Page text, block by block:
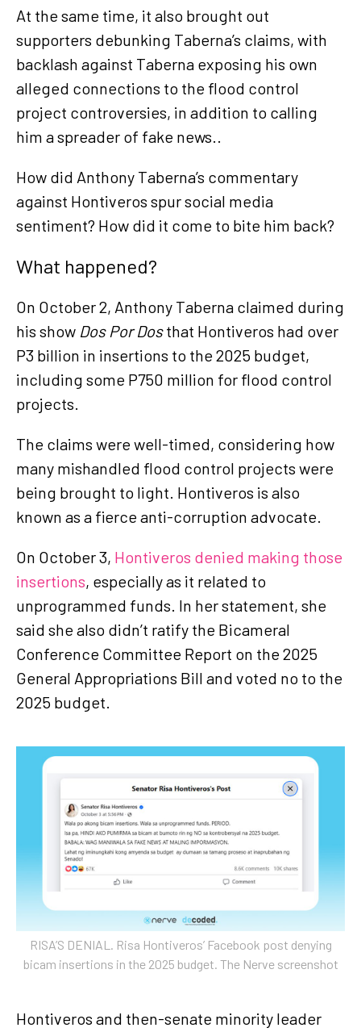
At the same time, it also brought out
supporters debunking Taberna’s claims, with
backlash against Taberna exposing his own
alleged connections to the flood control
project controversies, in addition to calling
him a spreader of fake news..
How did Anthony Taberna’s commentary
against Hontiveros spur social media
sentiment? How did it come to bite him back?
What happened?
On October 2, Anthony Taberna claimed during
his show Dos Por Dosthat Hontiveros had over
P3 billion in insertions to the 2025 budget,
including some P750 million for flood control
projects.
The claims were well-timed, considering how
many mishandled flood control projects were
being brought to light. Hontiveros is also
known as a fierce anti-corruption advocate.
On October 3, Hontiveros denied making those
insertions, especially as it related to
unprogrammed funds. In her statement, she
said she also didn’t ratify the Bicameral
Conference Committee Report on the 2025
General Appropriations Bill and voted no to the
2025 budget.
RISA’S DENIAL. Risa Hontiveros’ Facebook post denying
bicam insertions in the 2025 budget. The Nerve screenshot
Hontiveros and then-senate minority leader